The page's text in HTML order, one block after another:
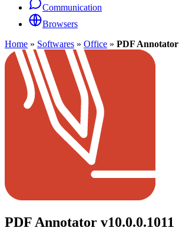
Communication
Browsers
Home » Softwares » Office » PDF Annotator
PDF Annotator v10.0.0.1011